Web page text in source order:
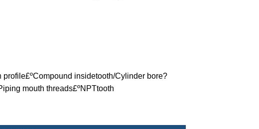
insidetooth/Cylinder bore?
mouth threads£ºNPTtooth
(Jig) Pneumatic Cylinder/Double-Acting Type-MCJA-42-100-25X40-NPT